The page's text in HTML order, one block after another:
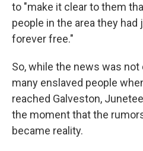
to "make it clear to them
people in the area they
forever free."
So, while the news was
many enslaved people
reached Galveston,
the moment that the
became reality.